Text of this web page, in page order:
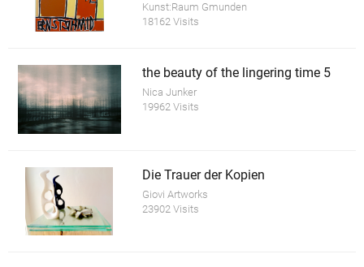
Kunst:Raum Gmunden
18162 Visits
the beauty of the lingering time 5
Nica Junker
19962 Visits
Die Trauer der Kopien
Giovi Artworks
23902 Visits